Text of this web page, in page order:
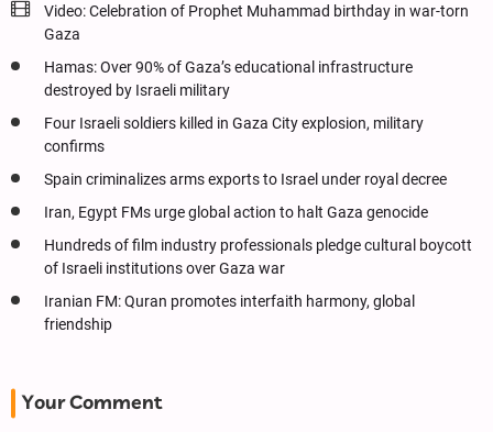
Video: Celebration of Prophet Muhammad birthday in war-torn
Gaza
Hamas: Over 90% of Gaza’s educational infrastructure
destroyed by Israeli military
Four Israeli soldiers killed in Gaza City explosion, military
confirms
Spain criminalizes arms exports to Israel under royal decree
Iran, Egypt FMs urge global action to halt Gaza genocide
Hundreds of film industry professionals pledge cultural boycott
of Israeli institutions over Gaza war
Iranian FM: Quran promotes interfaith harmony, global
friendship
Your Comment